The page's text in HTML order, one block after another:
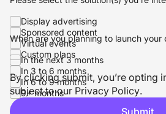
Display advertising
Sponsored content
Virtual events
Custom plans
When are you planning to launch your
In the next 3 months
In 3 to 6 months
In 6 to 9 months
9+ months
By clicking submit, you’re opting
subject to our Privacy Policy.